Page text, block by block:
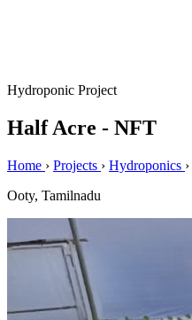
Hydroponic Project
Half Acre - NFT
Home › Projects › Hydroponics ›
Ooty, Tamilnadu